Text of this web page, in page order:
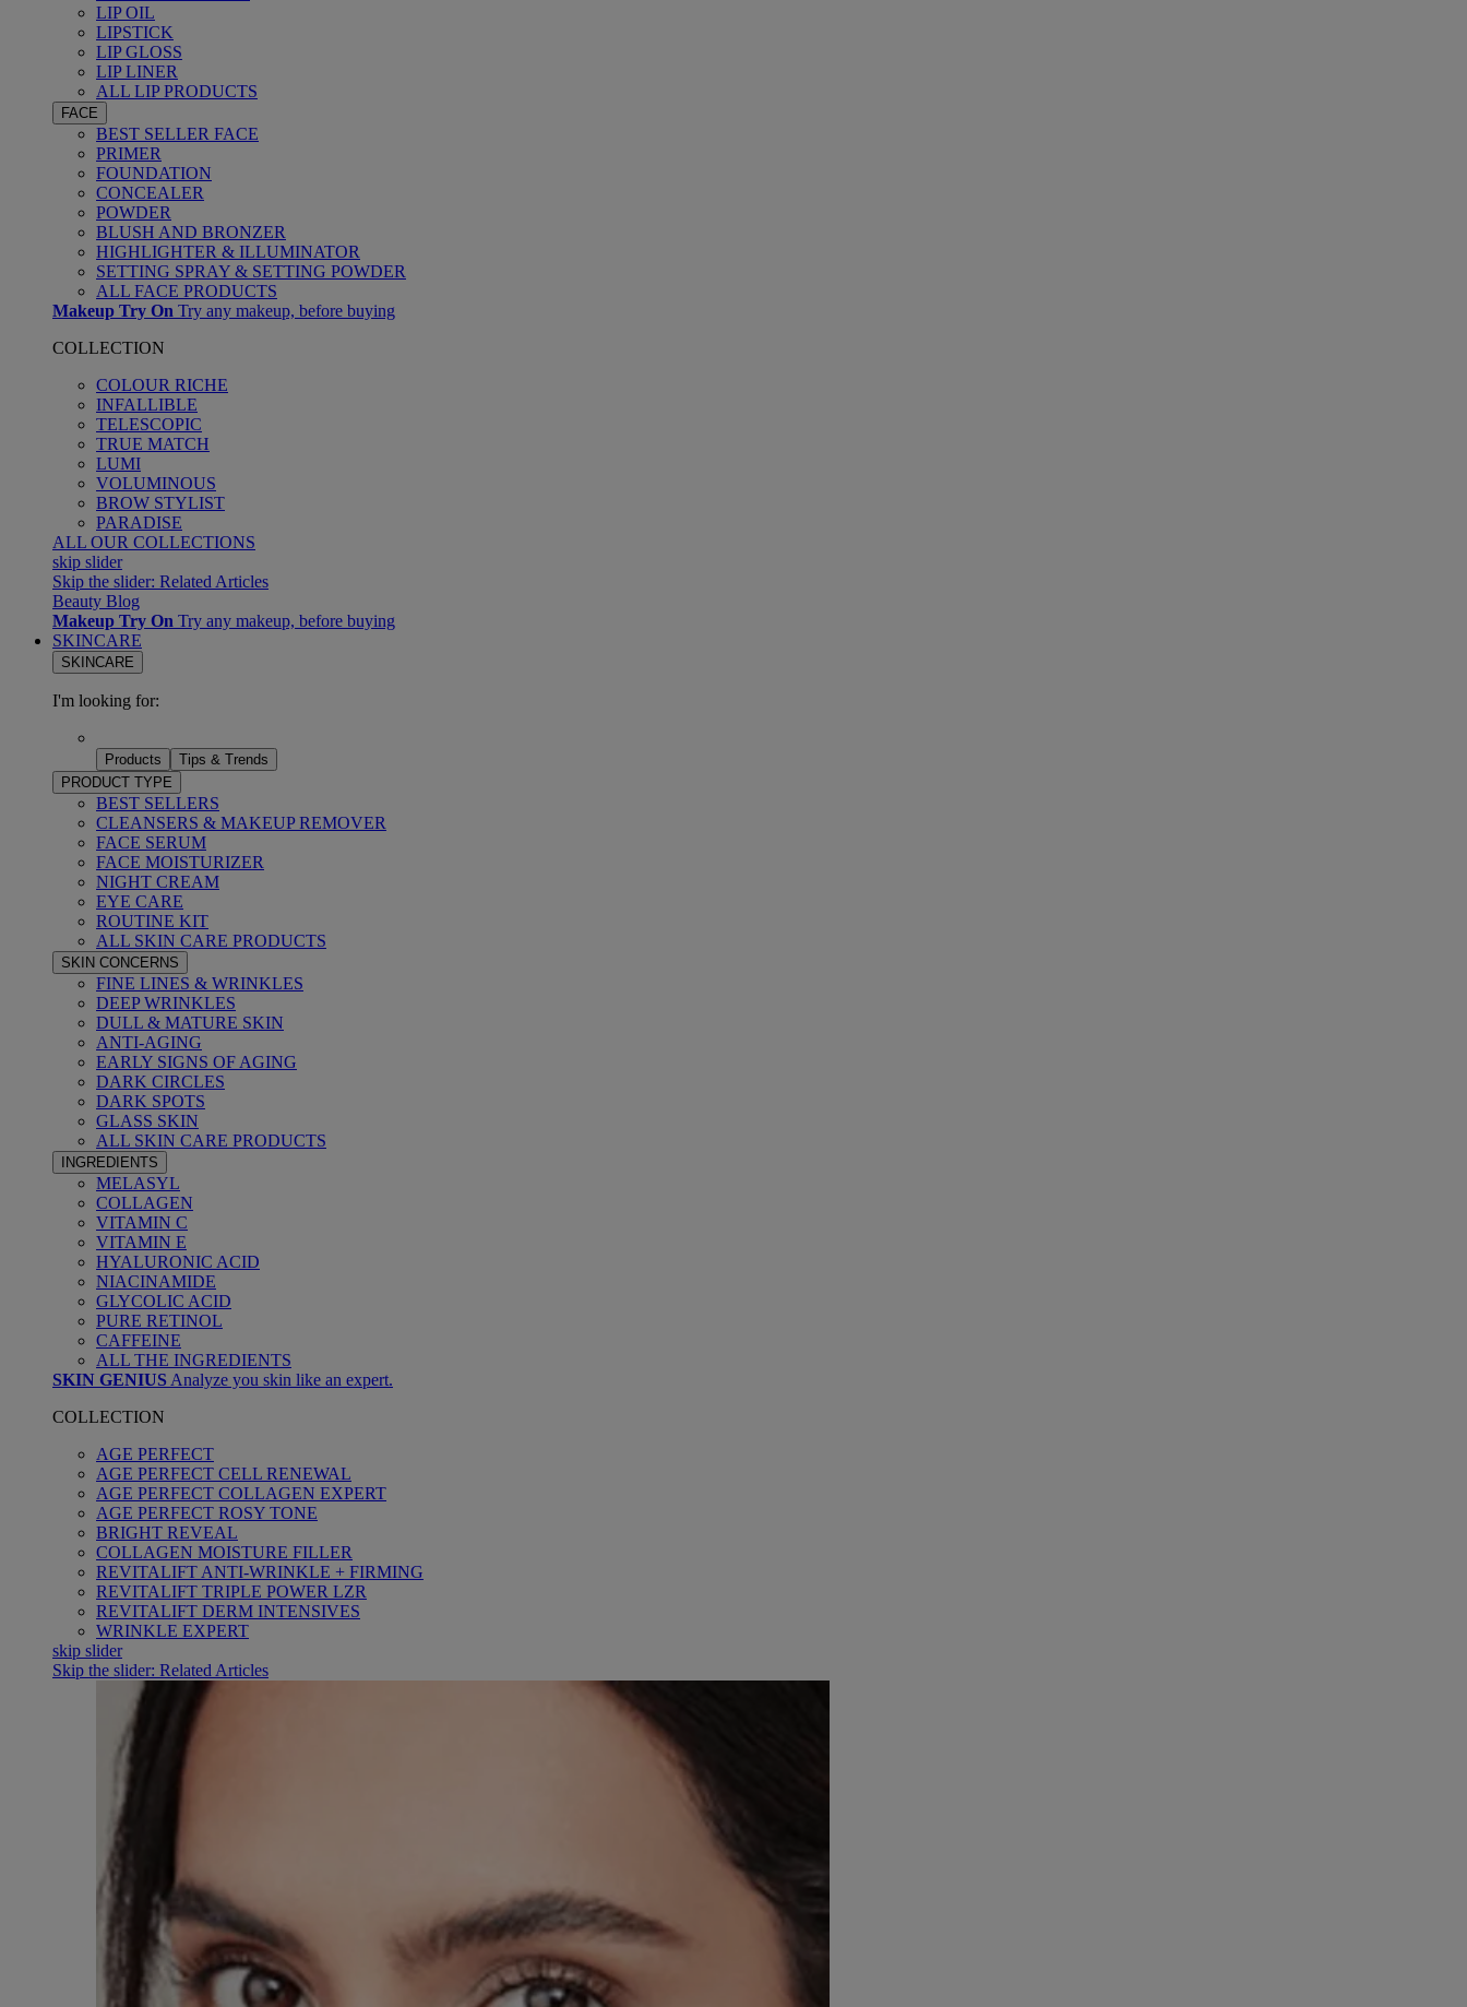
LIP OIL
LIPSTICK
LIP GLOSS
LIP LINER
ALL LIP PRODUCTS
FACE
BEST SELLER FACE
PRIMER
FOUNDATION
CONCEALER
POWDER
BLUSH AND BRONZER
HIGHLIGHTER & ILLUMINATOR
SETTING SPRAY & SETTING POWDER
ALL FACE PRODUCTS
Makeup Try On Try any makeup, before buying
COLLECTION
COLOUR RICHE
INFALLIBLE
TELESCOPIC
TRUE MATCH
LUMI
VOLUMINOUS
BROW STYLIST
PARADISE
ALL OUR COLLECTIONS
skip slider
Skip the slider: Related Articles
Beauty Blog
Makeup Try On Try any makeup, before buying
SKINCARE
SKINCARE
I'm looking for:
Products
Tips & Trends
PRODUCT TYPE
BEST SELLERS
CLEANSERS & MAKEUP REMOVER
FACE SERUM
FACE MOISTURIZER
NIGHT CREAM
EYE CARE
ROUTINE KIT
ALL SKIN CARE PRODUCTS
SKIN CONCERNS
FINE LINES & WRINKLES
DEEP WRINKLES
DULL & MATURE SKIN
ANTI-AGING
EARLY SIGNS OF AGING
DARK CIRCLES
DARK SPOTS
GLASS SKIN
ALL SKIN CARE PRODUCTS
INGREDIENTS
MELASYL
COLLAGEN
VITAMIN C
VITAMIN E
HYALURONIC ACID
NIACINAMIDE
GLYCOLIC ACID
PURE RETINOL
CAFFEINE
ALL THE INGREDIENTS
SKIN GENIUS Analyze you skin like an expert.
COLLECTION
AGE PERFECT
AGE PERFECT CELL RENEWAL
AGE PERFECT COLLAGEN EXPERT
AGE PERFECT ROSY TONE
BRIGHT REVEAL
COLLAGEN MOISTURE FILLER
REVITALIFT ANTI-WRINKLE + FIRMING
REVITALIFT TRIPLE POWER LZR
REVITALIFT DERM INTENSIVES
WRINKLE EXPERT
skip slider
Skip the slider: Related Articles